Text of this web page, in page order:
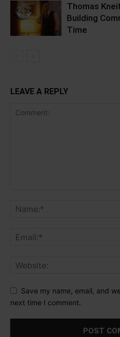
Thomas
Building
Time
LEAVE A REPLY
Save my name, email, and
next time I comment.